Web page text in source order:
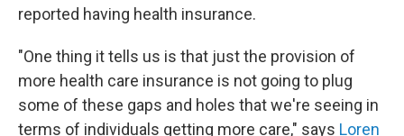
reported having health insurance.
"One thing it tells us is that just the provision of
more health care insurance is not going to plug
some of these gaps and holes that we're seeing in
terms of individuals getting more care," says Loren